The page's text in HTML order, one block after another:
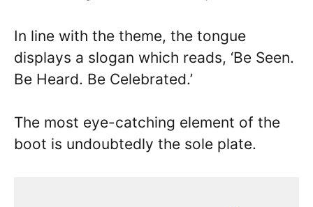
In line with the theme, the tongue
displays a slogan which reads, ‘Be Seen.
Be Heard. Be Celebrated.’
The most eye-catching element of the
boot is undoubtedly the sole plate.